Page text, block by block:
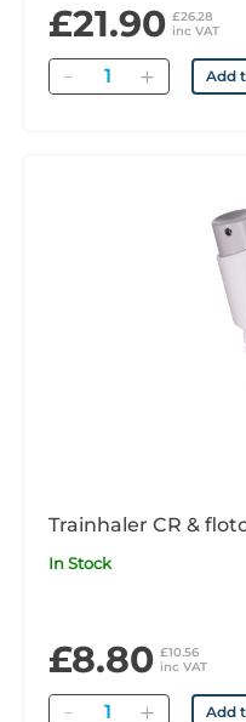
£21.90 £26.28
inc VAT
Quantity Add
Trainhaler CR &
In Stock
£8.80 £10.56
inc VAT
Quantity Add